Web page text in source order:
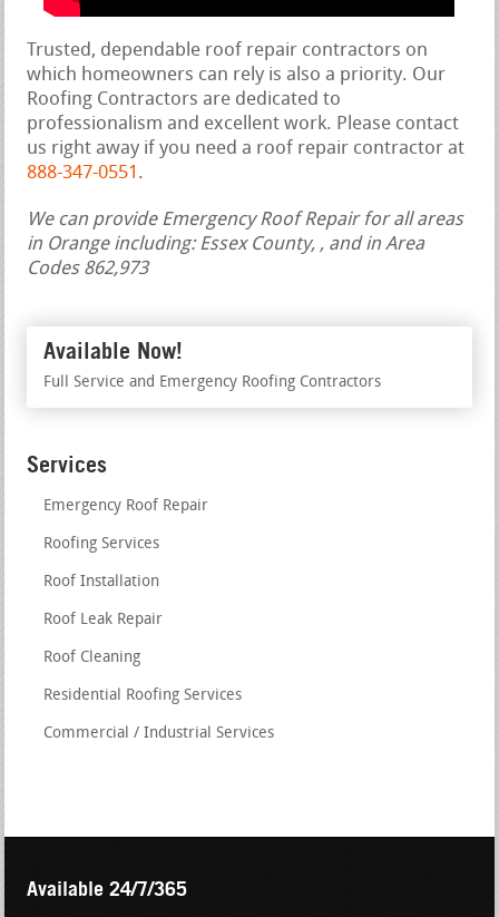
Trusted, dependable roof repair contractors on
which homeowners can rely is also a priority. Our
Roofing Contractors are dedicated to
professionalism and excellent work. Please contact
us right away if you need a roof repair contractor at
888-347-0551 .
We can provide Emergency Roof Repair for all areas
in Orange including: Essex County, , and in Area
Codes 862,973
Available Now!
Full Service and Emergency Roofing Contractors
Services
Emergency Roof Repair
Roofing Services
Roof Installation
Roof Leak Repair
Roof Cleaning
Residential Roofing Services
Commercial / Industrial Services
Available 24/7/365